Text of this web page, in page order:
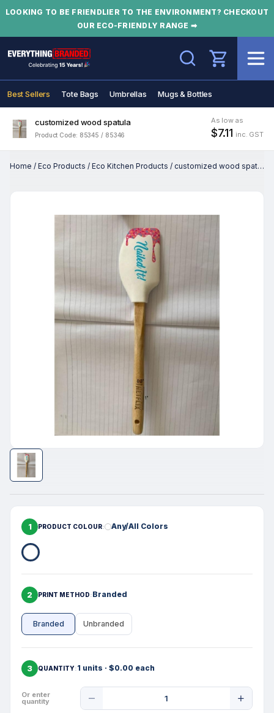
LOOKING TO BE FRIENDLIER TO THE ENVIRONMENT? CHECKOUT
OUR ECO-FRIENDLY RANGE ➡
Search
Best Sellers Tote Bags Umbrellas Mugs & Bottles
customized wood spatula
Product Code: 85345 / 85346
As low as
$7.11 inc. GST
Home / Eco Products / Eco Kitchen Products / customized wood spatula
1 PRODUCT COLOUR Any/All Colors
2 PRINT METHOD Branded
Branded Unbranded
3 QUANTITY 1 units · $0.00 each
Or enter
quantity
Quantity